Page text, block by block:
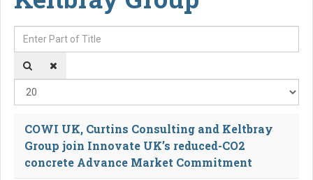
Enter Part of Title
COWI UK, Curtins Consulting and Keltbray
Group join Innovate UK’s reduced-CO2
concrete Advance Market Commitment